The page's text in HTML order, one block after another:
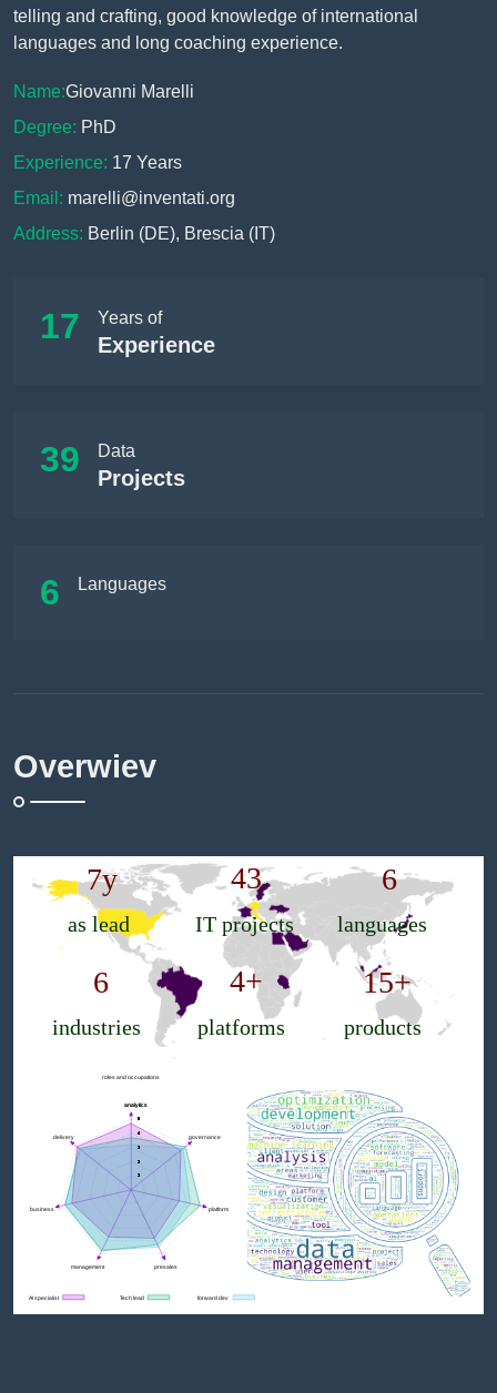
telling and crafting, good knowledge of international
languages and long coaching experience.
Name:Giovanni Marelli
Degree: PhD
Experience: 17 Years
Email: marelli@inventati.org
Address: Berlin (DE), Brescia (IT)
17 Years of
Experience
39 Data
Projects
6 Languages
Overwiev